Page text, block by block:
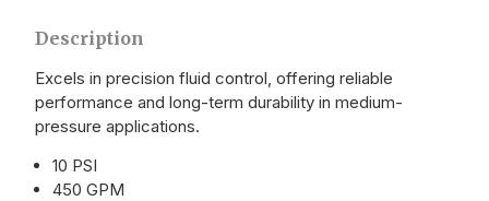
Description
Excels in precision fluid control, offering reliable
performance and long-term durability in medium-
pressure applications.
10 PSI
450 GPM